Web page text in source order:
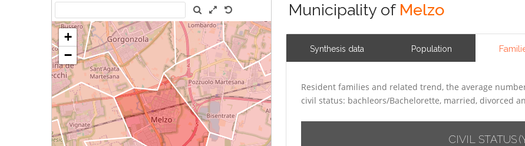
Municipality of Melzo
Synthesis data Population
Resident families and related trend, the average
civil status: bachleors/Bachelorette, married, divorced
CIVIL STATUS